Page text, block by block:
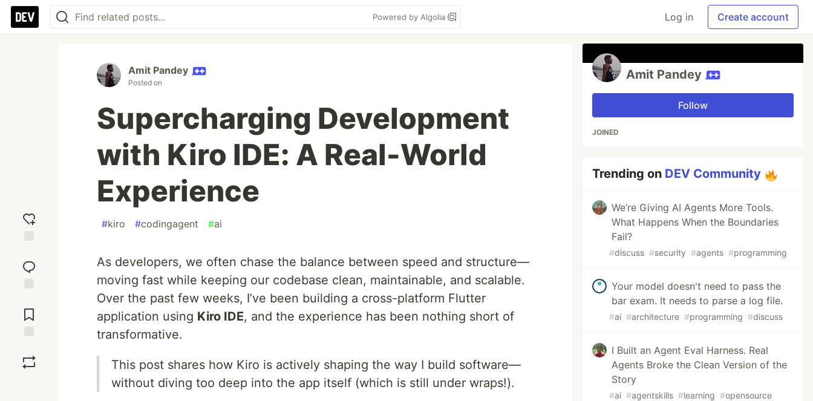
Powered by Algolia Log in Create account
reaction
Comments
Amit Pandey
Posted on
Supercharging Development
with Kiro IDE: A Real-World
Experience
#kiro #codingagent #ai
As developers, we often chase the balance between speed and structure—
moving fast while keeping our codebase clean, maintainable, and scalable.
Over the past few weeks, I’ve been building a cross-platform Flutter
application using Kiro IDE, and the experience has been nothing short of
transformative.
This post shares how Kiro is actively shaping the way I build software—
without diving too deep into the app itself (which is still under wraps!).
Amit Pandey
Follow
JOINED
Trending on DEV Community
We’re Giving AI Agents More Tools.
What Happens When the Boundaries
Fail?
#discuss #security #agents #programming
Your model doesn't need to pass the
bar exam. It needs to parse a log file.
#ai #architecture #programming #discuss
I Built an Agent Eval Harness. Real
Agents Broke the Clean Version of the
Story
#ai #agentskills #learning #opensource